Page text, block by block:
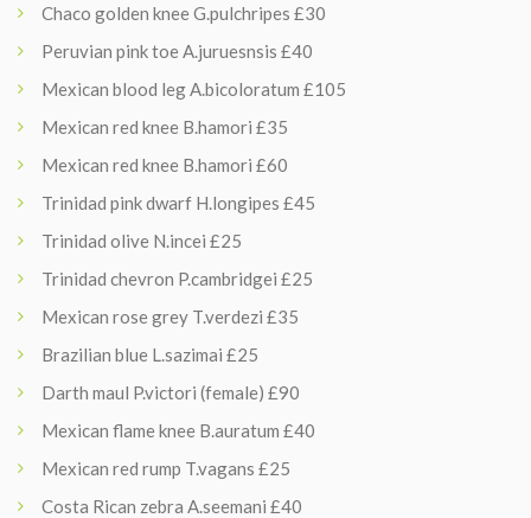
Chaco golden knee G.pulchripes £30
Peruvian pink toe A.juruesnsis £40
Mexican blood leg A.bicoloratum £105
Mexican red knee B.hamori £35
Mexican red knee B.hamori £60
Trinidad pink dwarf H.longipes £45
Trinidad olive N.incei £25
Trinidad chevron P.cambridgei £25
Mexican rose grey T.verdezi £35
Brazilian blue L.sazimai £25
Darth maul P.victori (female) £90
Mexican flame knee B.auratum £40
Mexican red rump T.vagans £25
Costa Rican zebra A.seemani £40